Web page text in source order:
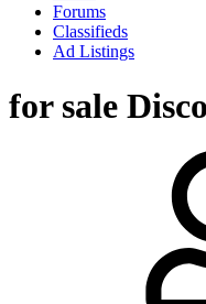
Forums
Classifieds
Ad Listings
for sale